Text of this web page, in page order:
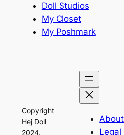
Doll Studios
My Closet
My Poshmark
Copyright
Hej Doll
2024.
About
Legal